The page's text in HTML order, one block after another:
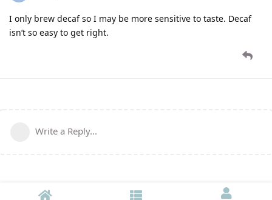
I only brew decaf so I may be more sensitive to taste. Decaf
isn’t so easy to get right.
Write a Reply...